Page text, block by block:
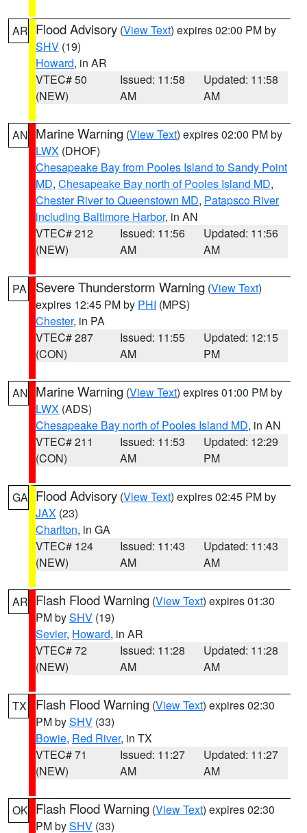
AR Flood Advisory (View Text) expires 02:00 PM by
SHV (19)
Howard, in AR
VTEC# 50
(NEW)
Issued: 11:58
AM
Updated: 11:58
AM
AN Marine Warning (View Text) expires 02:00 PM by
LWX (DHOF)
Chesapeake Bay from Pooles Island to Sandy Point
MD, Chesapeake Bay north of Pooles Island MD,
Chester River to Queenstown MD, Patapsco River
including Baltimore Harbor, in AN
VTEC# 212
(NEW)
Issued: 11:56
AM
Updated: 11:56
AM
PA Severe Thunderstorm Warning (View Text)
expires 12:45 PM by PHI (MPS)
Chester, in PA
VTEC# 287
(CON)
Issued: 11:55
AM
Updated: 12:15
PM
AN Marine Warning (View Text) expires 01:00 PM by
LWX (ADS)
Chesapeake Bay north of Pooles Island MD, in AN
VTEC# 211
(CON)
Issued: 11:53
AM
Updated: 12:29
PM
GA Flood Advisory (View Text) expires 02:45 PM by
JAX (23)
Charlton, in GA
VTEC# 124
(NEW)
Issued: 11:43
AM
Updated: 11:43
AM
AR Flash Flood Warning (View Text) expires 01:30
PM bySHV (19)
Sevier, Howard, in AR
VTEC# 72
(NEW)
Issued: 11:28
AM
Updated: 11:28
AM
TX Flash Flood Warning (View Text) expires 02:30
PM bySHV (33)
Bowie, Red River, in TX
VTEC# 71
(NEW)
Issued: 11:27
AM
Updated: 11:27
AM
OK Flash Flood Warning (View Text) expires 02:30
PM bySHV (33)